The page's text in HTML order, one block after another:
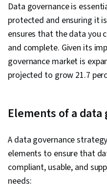
Tools, Prompt
literacy,
Stakeholder
Solving,
Expectation
Strategies,
Design
Artificial
Portfolio
Data governance is
protected and ensuring it
ensures that the data you
and complete. Given its
governance market is
projected to grow 21.7
Elements of a
A data governance
elements to ensure that
compliant, usable, and
needs: